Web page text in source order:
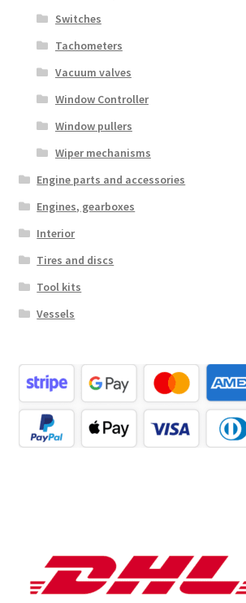
Switches
Tachometers
Vacuum valves
Window Controller
Window pullers
Wiper mechanisms
Engine parts and accessories
Engines, gearboxes
Interior
Tires and discs
Tool kits
Vessels